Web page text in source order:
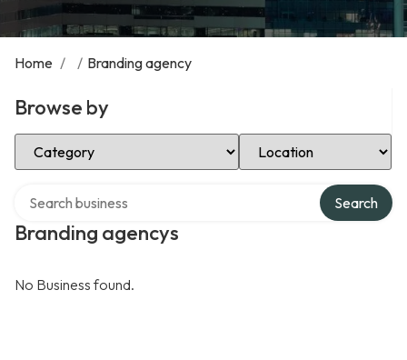
Home / / Branding agency
Browse by
Select Category Select Location
Branding agencys
Search
No Business found.